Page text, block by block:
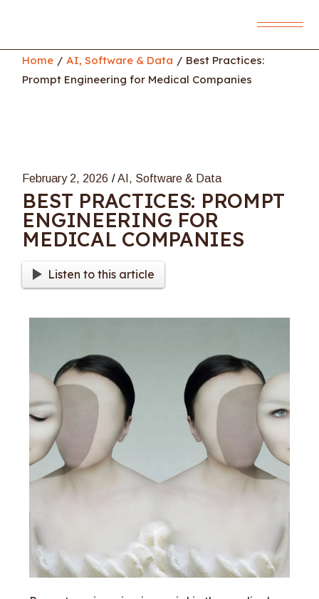
Home AI, Software & Data
Best Practices:
Prompt Engineering for Medical Companies
February 2, 2026 AI, Software & Data
BEST PRACTICES: PROMPT
ENGINEERING FOR
MEDICAL COMPANIES
Listen to this article